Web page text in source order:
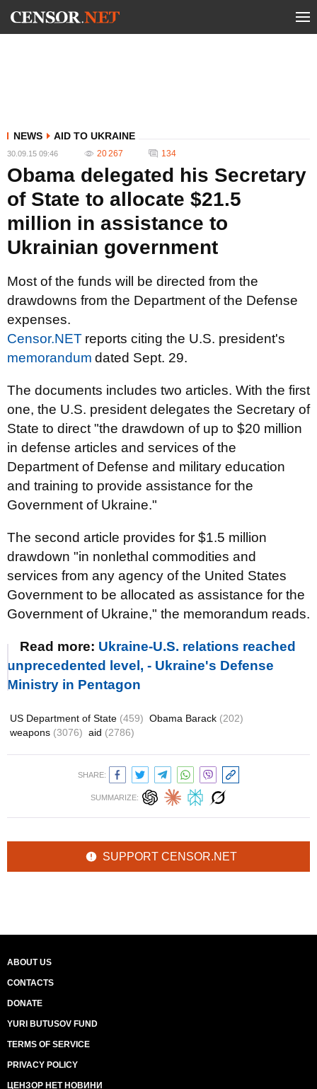
NEWS AID TO UKRAINE
30.09.15 09:46 20 267 134
Obama delegated his Secretary
of State to allocate $21.5
million in assistance to
Ukrainian government
Most of the funds will be directed from the
drawdowns from the Department of the Defense
expenses.
Censor.NET reports citing the U.S. president's
memorandum dated Sept. 29.
The documents includes two articles. With the first
one, the U.S. president delegates the Secretary of
State to direct "the drawdown of up to $20 million
in defense articles and services of the
Department of Defense and military education
and training to provide assistance for the
Government of Ukraine."
The second article provides for $1.5 million
drawdown "in nonlethal commodities and
services from any agency of the United States
Government to be allocated as assistance for the
Government of Ukraine," the memorandum reads.
Read more: Ukraine-U.S. relations reached
unprecedented level, - Ukraine's Defense
Ministry in Pentagon
US Department of State (459) Obama Barack (202)
weapons (3076) aid (2786)
SHARE:
SUMMARIZE:
SUPPORT CENSOR.NET
ABOUT US
CONTACTS
DONATE
YURI BUTUSOV FUND
TERMS OF SERVICE
PRIVACY POLICY
ЦЕНЗОР НЕТ НОВИНИ